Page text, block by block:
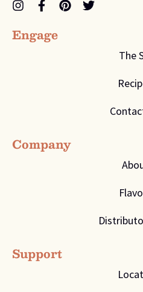
Engage
The
Company
Support